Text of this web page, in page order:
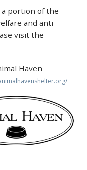
a portion of the
and anti-
visit the
Haven